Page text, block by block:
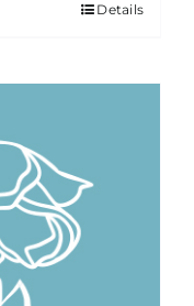
Details